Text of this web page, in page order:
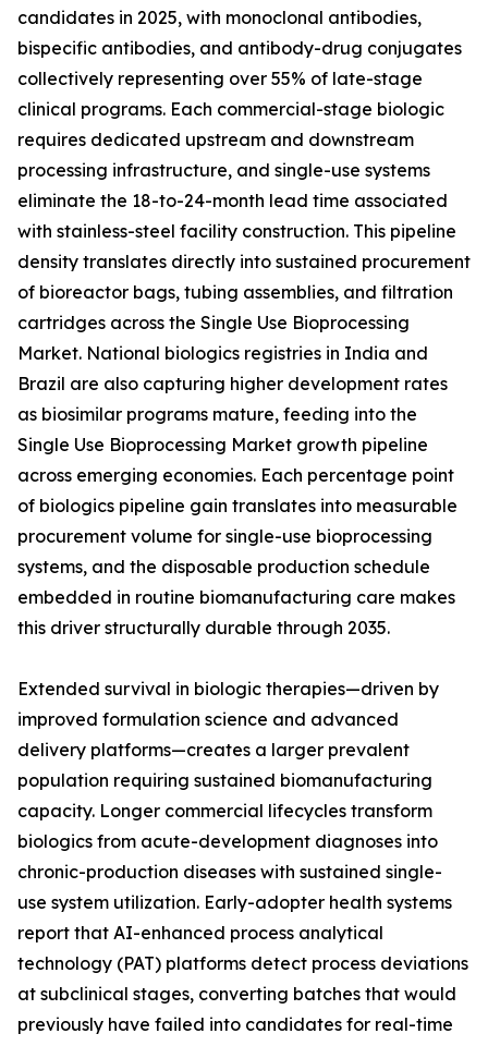
candidates in 2025, with monoclonal antibodies,
bispecific antibodies, and antibody-drug conjugates
collectively representing over 55% of late-stage
clinical programs. Each commercial-stage biologic
requires dedicated upstream and downstream
processing infrastructure, and single-use systems
eliminate the 18-to-24-month lead time associated
with stainless-steel facility construction. This pipeline
density translates directly into sustained procurement
of bioreactor bags, tubing assemblies, and filtration
cartridges across the Single Use Bioprocessing
Market. National biologics registries in India and
Brazil are also capturing higher development rates
as biosimilar programs mature, feeding into the
Single Use Bioprocessing Market growth pipeline
across emerging economies. Each percentage point
of biologics pipeline gain translates into measurable
procurement volume for single-use bioprocessing
systems, and the disposable production schedule
embedded in routine biomanufacturing care makes
this driver structurally durable through 2035.
Extended survival in biologic therapies—driven by
improved formulation science and advanced
delivery platforms—creates a larger prevalent
population requiring sustained biomanufacturing
capacity. Longer commercial lifecycles transform
biologics from acute-development diagnoses into
chronic-production diseases with sustained single-
use system utilization. Early-adopter health systems
report that AI-enhanced process analytical
technology (PAT) platforms detect process deviations
at subclinical stages, converting batches that would
previously have failed into candidates for real-time